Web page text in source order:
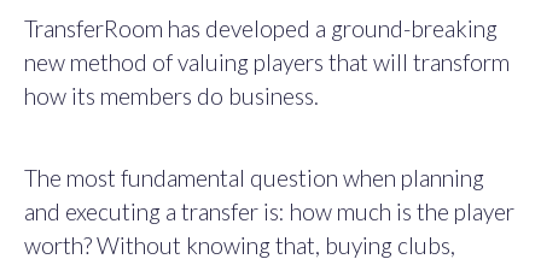
TransferRoom has developed a ground-breaking
new method of valuing players that will transform
how its members do business.
The most fundamental question when planning
and executing a transfer is: how much is the player
worth? Without knowing that, buying clubs,